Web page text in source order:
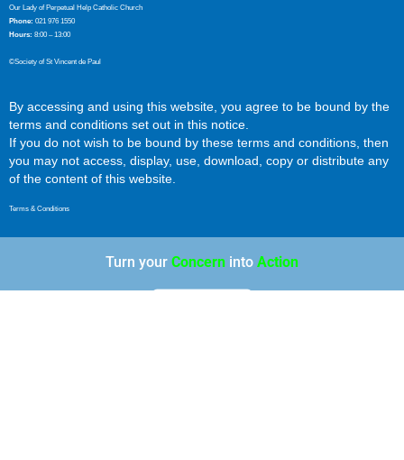
Our Lady of Perpetual Help Catholic Church
Phone: 021 976 1550
Hours: 8:00 – 13:00
©Society of St Vincent de Paul
By accessing and using this website, you agree to be bound by the
terms and conditions set out in this notice.
If you do not wish to be bound by these terms and conditions, then
you may not access, display, use, download, copy or distribute any
of the content of this website.
Terms & Conditions
Turn your Concern into Action